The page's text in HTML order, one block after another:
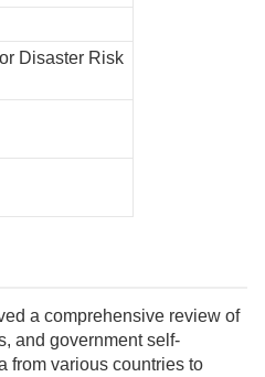
Disaster Risk
a comprehensive review of
and government self-
from various countries to